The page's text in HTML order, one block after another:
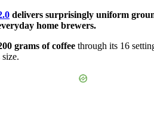
delivers surprisingly uniform
home brewers.
grams of coffee through its 16